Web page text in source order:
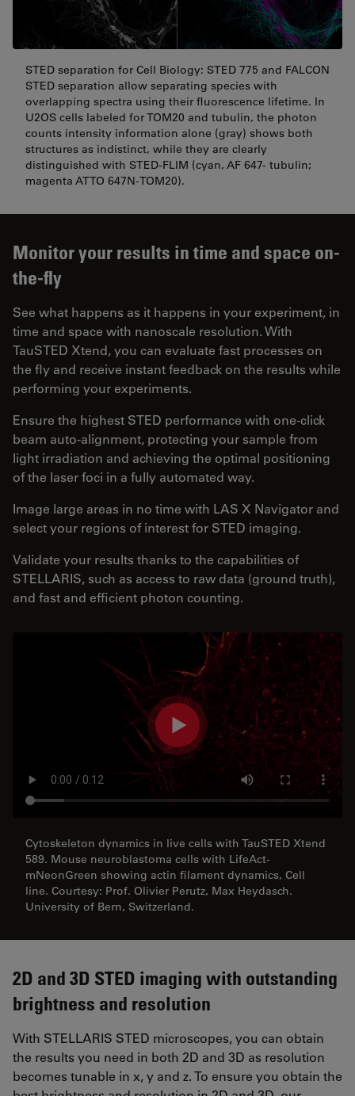
STED separation for Cell Biology: STED 775 and FALCON
STED separation allow separating species with
overlapping spectra using their fluorescence lifetime. In
U2OS cells labeled for TOM20 and tubulin, the photon
counts intensity information alone (gray) shows both
structures as indistinct, while they are clearly
distinguished with STED-FLIM (cyan, AF 647- tubulin;
magenta ATTO 647N-TOM20).
Monitor your results in time and space on-
the-fly
See what happens as it happens in your experiment, in
time and space with nanoscale resolution. With
TauSTED Xtend, you can evaluate fast processes on
the fly and receive instant feedback on the results while
performing your experiments.
Ensure the highest STED performance with one-click
beam auto-alignment, protecting your sample from
light irradiation and achieving the optimal positioning
of the laser foci in a fully automated way.
Image large areas in no time with LAS X Navigator and
select your regions of interest for STED imaging.
Validate your results thanks to the capabilities of
STELLARIS, such as access to raw data (ground truth),
and fast and efficient photon counting.
Cytoskeleton dynamics in live cells with TauSTED Xtend
589. Mouse neuroblastoma cells with LifeAct-
mNeonGreen showing actin filament dynamics, Cell
line. Courtesy: Prof. Olivier Perutz, Max Heydasch.
University of Bern, Switzerland.
2D and 3D STED imaging with outstanding
brightness and resolution
With STELLARIS STED microscopes, you can obtain
the results you need in both 2D and 3D as resolution
becomes tunable in x, y and z. To ensure you obtain the